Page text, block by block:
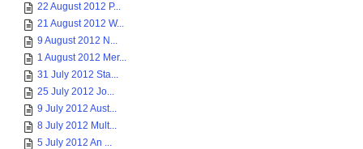
22 August 2012 P...
21 August 2012 W...
9 August 2012 N...
1 August 2012 Mer...
31 July 2012 Sta...
25 July 2012 Jo...
9 July 2012 Aust...
8 July 2012 Mult...
5 July 2012 An ...